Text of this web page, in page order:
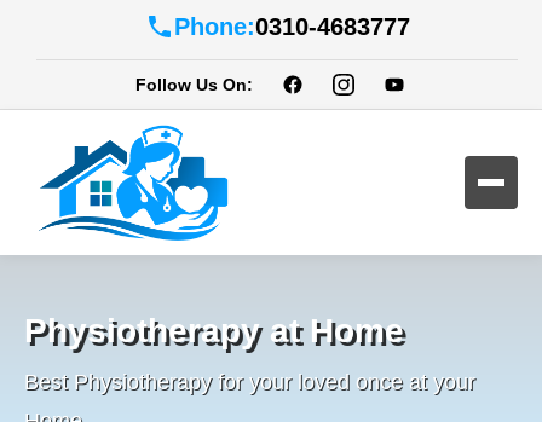
Phone:0310-4683777
Follow Us On:
Physiotherapy at Home
Best Physiotherapy for your loved once at your